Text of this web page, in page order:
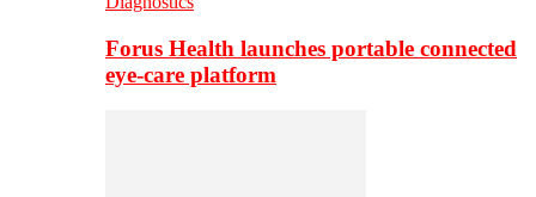
Forus Health launches portable connected
eye-care platform